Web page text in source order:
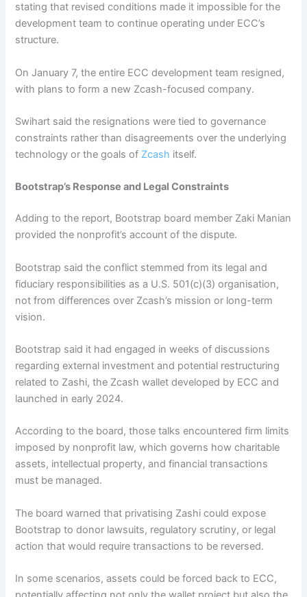
stating that revised conditions made it impossible for the
development team to continue operating under ECC’s
structure.
On January 7, the entire ECC development team resigned,
with plans to form a new Zcash-focused company.
Swihart said the resignations were tied to governance
constraints rather than disagreements over the underlying
technology or the goals of Zcash itself.
Bootstrap’s Response and Legal Constraints
Adding to the report, Bootstrap board member Zaki Manian
provided the nonprofit’s account of the dispute.
Bootstrap said the conflict stemmed from its legal and
fiduciary responsibilities as a U.S. 501(c)(3) organisation,
not from differences over Zcash’s mission or long-term
vision.
Bootstrap said it had engaged in weeks of discussions
regarding external investment and potential restructuring
related to Zashi, the Zcash wallet developed by ECC and
launched in early 2024.
According to the board, those talks encountered firm limits
imposed by nonprofit law, which governs how charitable
assets, intellectual property, and financial transactions
must be managed.
The board warned that privatising Zashi could expose
Bootstrap to donor lawsuits, regulatory scrutiny, or legal
action that would require transactions to be reversed.
In some scenarios, assets could be forced back to ECC,